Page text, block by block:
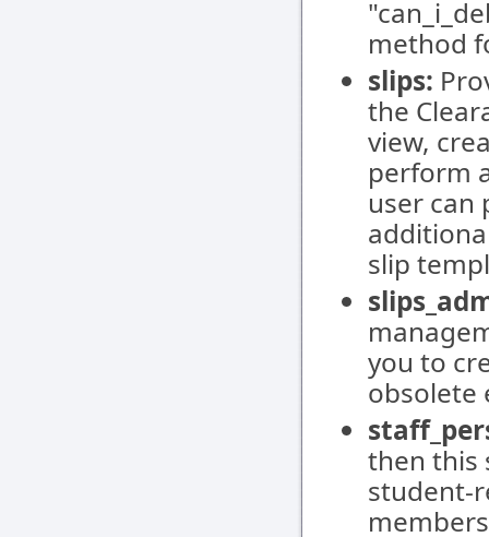
method
slips:
the
view,
perform
user can
slip
you to
obsolete
then this
student-